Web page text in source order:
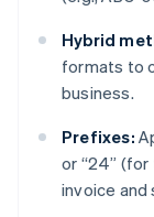
Hybrid
formats to
business.
Prefixes:
or “24”
invoice and